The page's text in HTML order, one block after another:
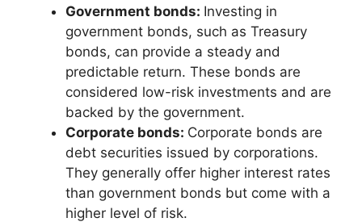
Government bonds: Investing in
government bonds, such as Treasury
bonds, can provide a steady and
predictable return. These bonds are
considered low-risk investments and are
backed by the government.
Corporate bonds: Corporate bonds are
debt securities issued by corporations.
They generally offer higher interest rates
than government bonds but come with a
higher level of risk.